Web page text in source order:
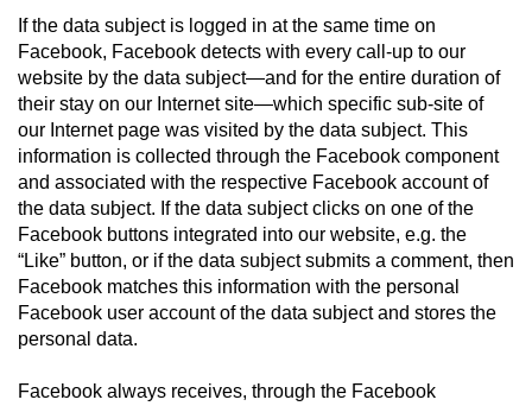
If the data subject is logged in at the same time on
Facebook, Facebook detects with every call-up to our
website by the data subject—and for the entire duration of
their stay on our Internet site—which specific sub-site of
our Internet page was visited by the data subject. This
information is collected through the Facebook component
and associated with the respective Facebook account of
the data subject. If the data subject clicks on one of the
Facebook buttons integrated into our website, e.g. the
“Like” button, or if the data subject submits a comment, then
Facebook matches this information with the personal
Facebook user account of the data subject and stores the
personal data.
Facebook always receives, through the Facebook